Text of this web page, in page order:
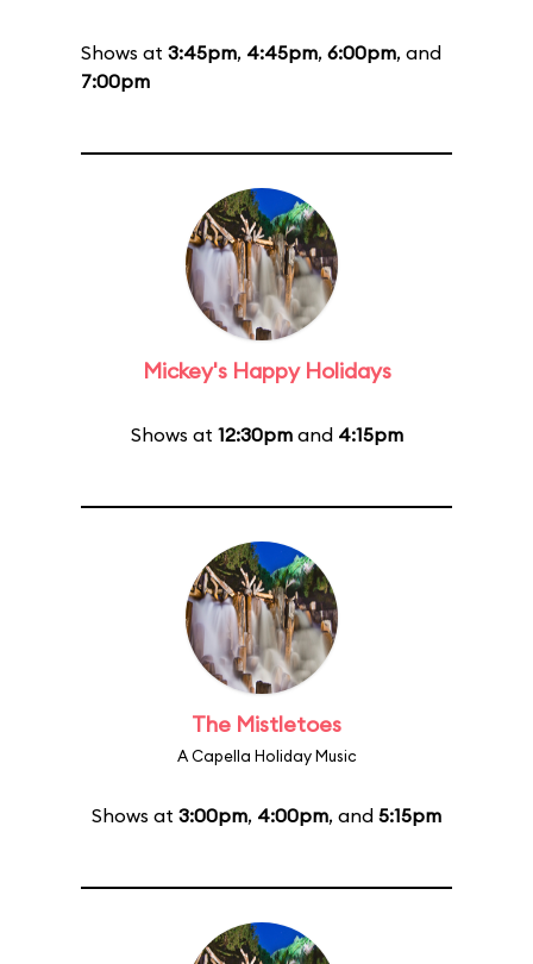
Shows at 3:45pm, 4:45pm, 6:00pm, and
7:00pm
Mickey's Happy Holidays
Shows at 12:30pmand 4:15pm
The Mistletoes
A Capella Holiday Music
Shows at 3:00pm, 4:00pm, and 5:15pm